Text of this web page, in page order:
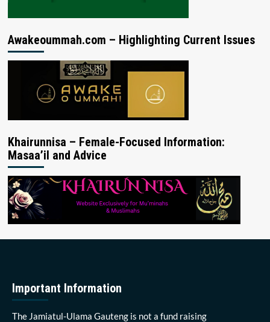
Awakeoummah.com – Highlighting Current Issues
Khairunnisa – Female-Focused Information:
Masaa’il and Advice
Important Information
The Jamiatul-Ulama Gauteng is not a fund raising